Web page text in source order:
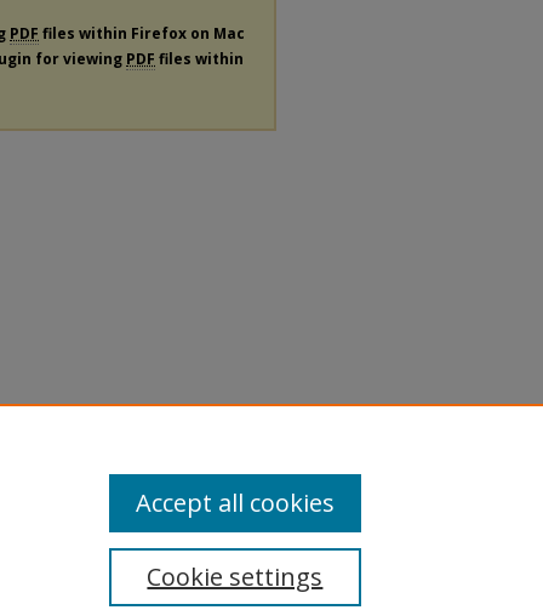
PDF files within Firefox on Mac
for viewing PDF files within
Cookie settings
Accept all cookies